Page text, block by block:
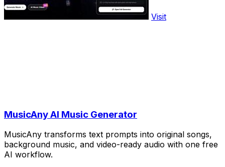
Visit
MusicAny AI Music Generator
MusicAny transforms text prompts into original songs,
background music, and video-ready audio with one free
AI workflow.